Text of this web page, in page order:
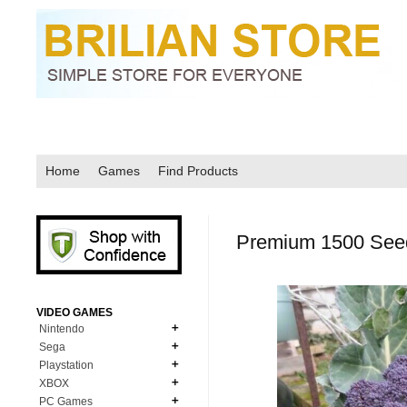
Home Games Find Products
Premium 1500
VIDEO GAMES
Nintendo
N64
NDS
Sega
MD Genesis
MD Genesis Combo
Playstation
XBOX
PC Games